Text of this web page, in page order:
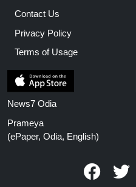
Contact Us
Privacy Policy
Terms of Usage
News7 Odia
Prameya
(ePaper, Odia, English)